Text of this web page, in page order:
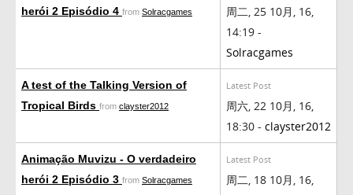
herói 2 Episódio 4 from Solracgames
周二, 25 10月, 16,
14:19 -
Solracgames
A test of the Talking Version of
Tropical Birds from clayster2012
Latest Post
周六, 22 10月, 16,
18:30 - clayster2012
Animação Muvizu - O verdadeiro
herói 2 Episódio 3 from Solracgames
Latest Post
周二, 18 10月, 16,